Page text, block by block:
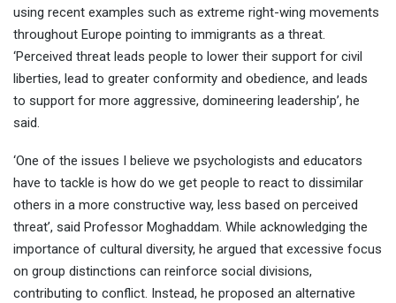
using recent examples such as extreme right-wing movements
throughout Europe pointing to immigrants as a threat.
‘Perceived threat leads people to lower their support for civil
liberties, lead to greater conformity and obedience, and leads
to support for more aggressive, domineering leadership’, he
said.
‘One of the issues I believe we psychologists and educators
have to tackle is how do we get people to react to dissimilar
others in a more constructive way, less based on perceived
threat’, said Professor Moghaddam. While acknowledging the
importance of cultural diversity, he argued that excessive focus
on group distinctions can reinforce social divisions,
contributing to conflict. Instead, he proposed an alternative